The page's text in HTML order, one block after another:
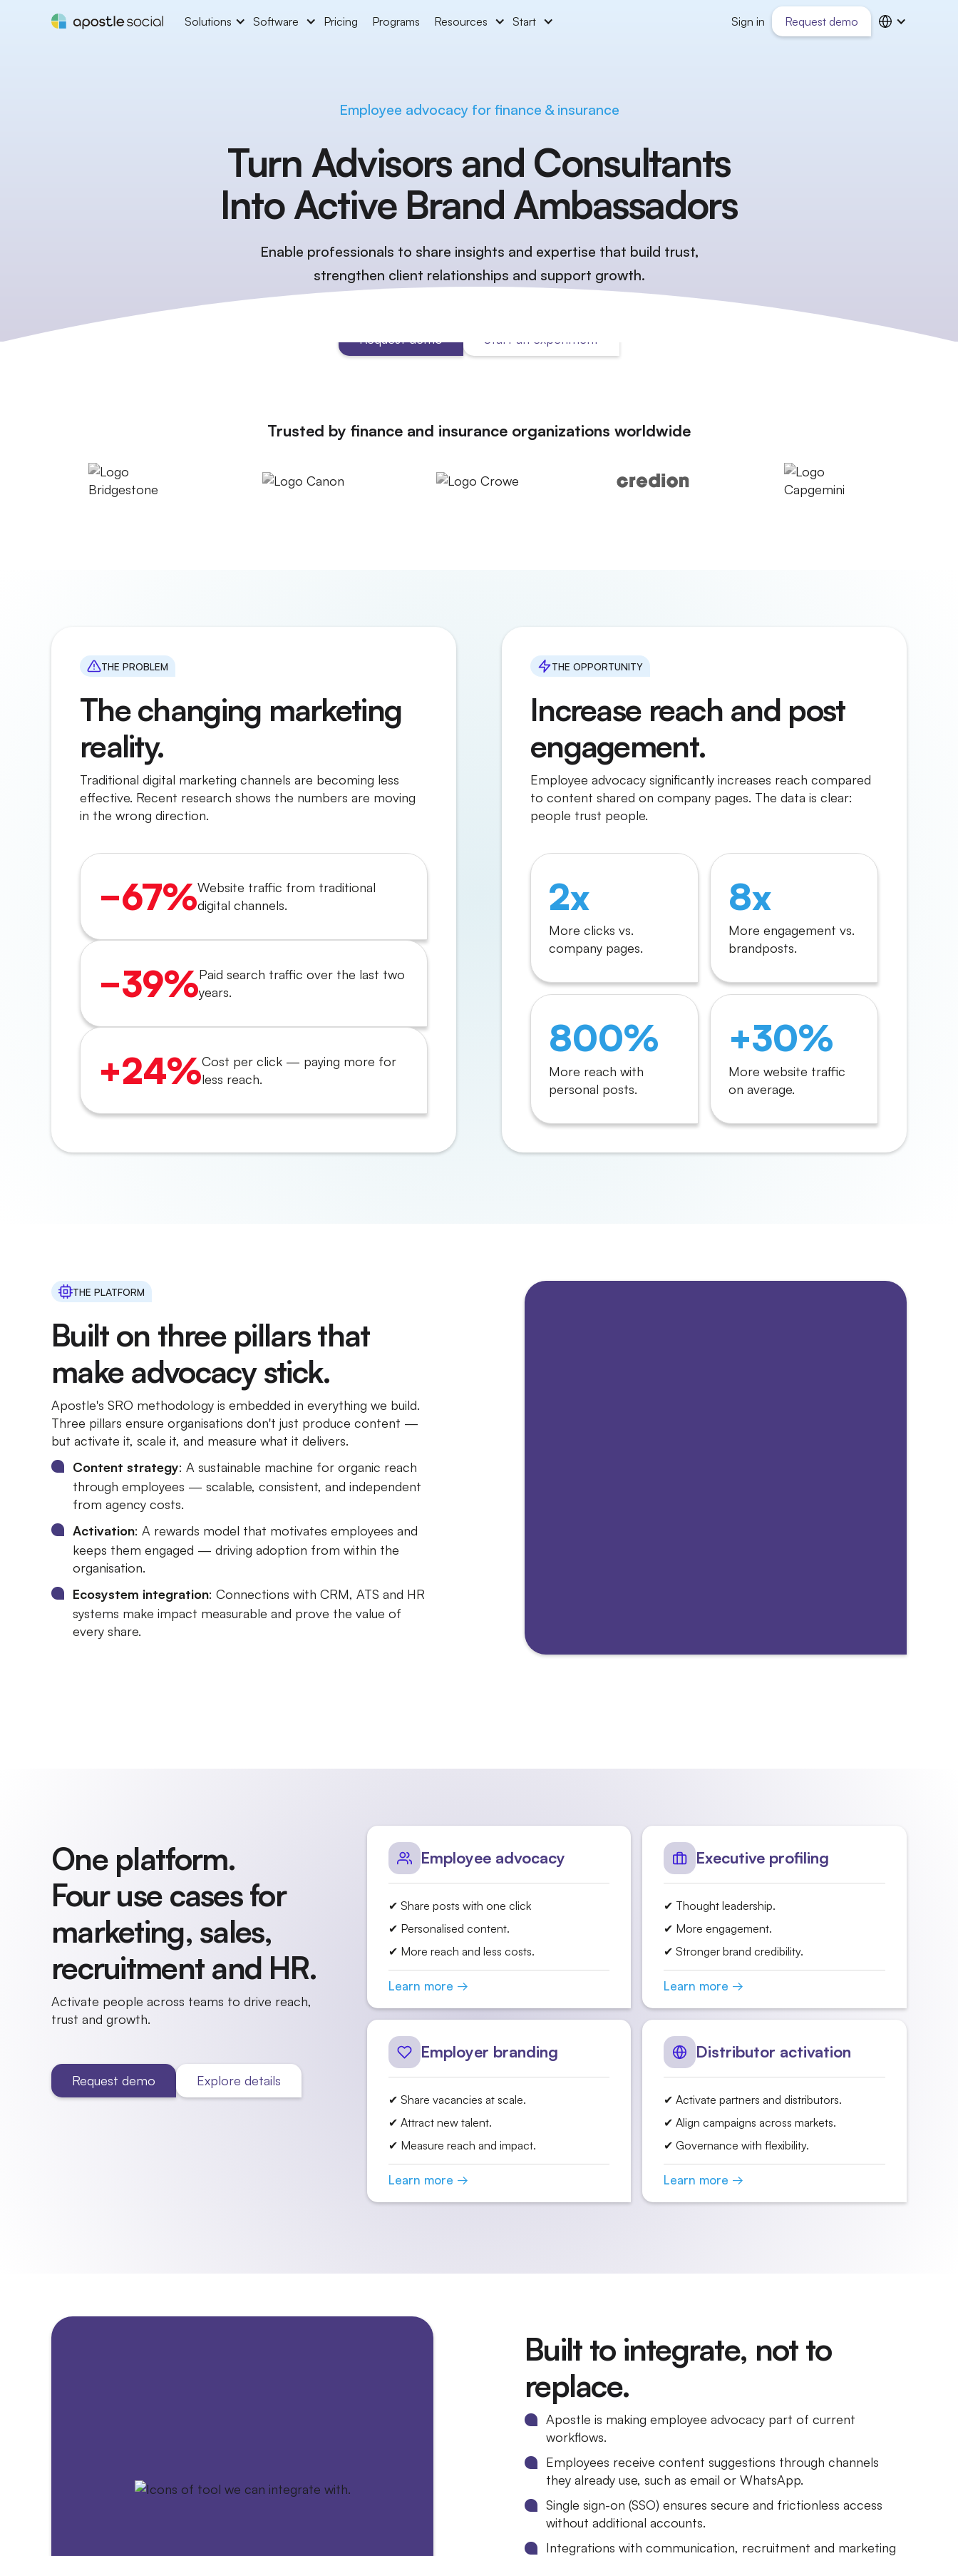
Solutions Software Pricing Programs Resources Start Sign in Request demo
Employee advocacy for finance & insurance
Turn Advisors and Consultants
Into Active Brand Ambassadors
Enable professionals to share insights and expertise that build trust,
strengthen client relationships and support growth.
Request demo Start an experiment
Trusted by finance and insurance organizations worldwide
THE PROBLEM
The changing marketing
reality.
Traditional digital marketing channels are becoming less
effective. Recent research shows the numbers are moving
in the wrong direction.
−67%Website traffic from traditional
digital channels.
−39%Paid search traffic over the last two
years.
+24%Cost per click — paying more for
less reach.
THE OPPORTUNITY
Increase reach and post
engagement.
Employee advocacy significantly increases reach compared
to content shared on company pages. The data is clear:
people trust people.
2x
More clicks vs.
company pages.
8x
More engagement vs.
brandposts.
800%
More reach with
personal posts.
+30%
More website traffic
on average.
THE PLATFORM
Built on three pillars that
make advocacy stick.
Apostle's SRO methodology is embedded in everything we build.
Three pillars ensure organisations don't just produce content —
but activate it, scale it, and measure what it delivers.
Content strategy: A sustainable machine for organic reach
through employees — scalable, consistent, and independent
from agency costs.
Activation: A rewards model that motivates employees and
keeps them engaged — driving adoption from within the
organisation.
Ecosystem integration: Connections with CRM, ATS and HR
systems make impact measurable and prove the value of
every share.
One platform.
Four use cases for
marketing, sales,
recruitment and HR.
Activate people across teams to drive reach,
trust and growth.
Request demo Explore details
Employee advocacy
✔ Share posts with one click
✔ Personalised content.
✔ More reach and less costs.
Learn more →
Executive profiling
✔ Thought leadership.
✔ More engagement.
✔ Stronger brand credibility.
Learn more →
Employer branding
✔ Share vacancies at scale.
✔ Attract new talent.
✔ Measure reach and impact.
Learn more →
Distributor activation
✔ Activate partners and distributors.
✔ Align campaigns across markets.
✔ Governance with flexibility.
Learn more →
Built to integrate, not to
replace.
Apostle is making employee advocacy part of current
workflows.
Employees receive content suggestions through channels
they already use, such as email or WhatsApp.
Single sign-on (SSO) ensures secure and frictionless access
without additional accounts.
Integrations with communication, recruitment and marketing